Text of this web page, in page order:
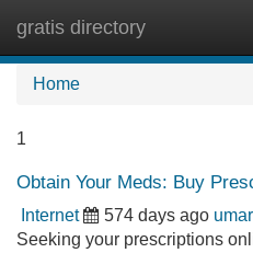
gratis directory
Home
1
Obtain Your Meds: Buy
Internet 574 days ago
Seeking your prescriptions